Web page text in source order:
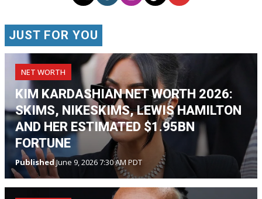
JUST FOR YOU
NET WORTH
KIM KARDASHIAN NET WORTH 2026:
SKIMS, NIKESKIMS, LEWIS HAMILTON
AND HER ESTIMATED $1.95BN
FORTUNE
PublishedJune 9, 2026 7:30 AM PDT